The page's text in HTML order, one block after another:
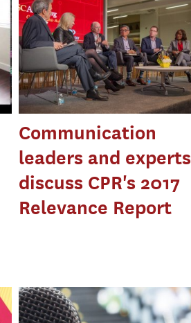
Communication
leaders and experts
discuss CPR's 2017
Relevance Report